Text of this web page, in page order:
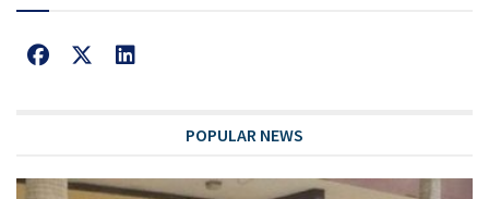
POPULAR NEWS